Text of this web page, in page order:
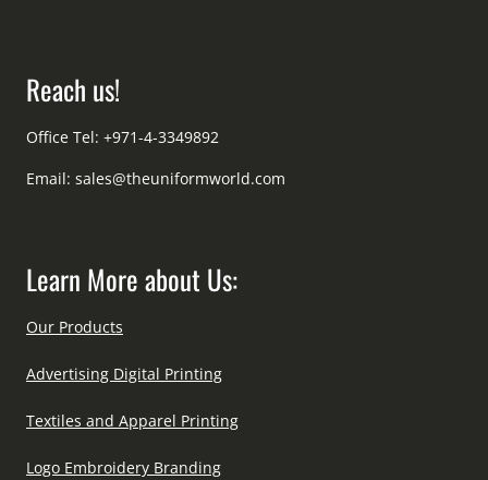
Reach us!
Office Tel: +971-4-3349892
Email: sales@theuniformworld.com
Learn More about Us:
Our Products
Advertising Digital Printing
Textiles and Apparel Printing
Logo Embroidery Branding